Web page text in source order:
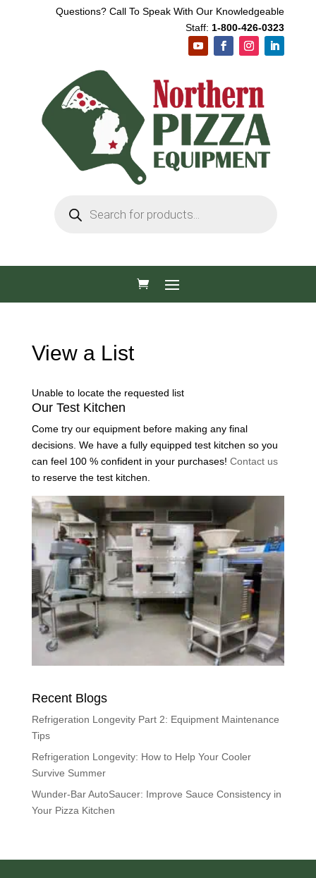
Questions? Call To Speak With Our Knowledgeable
Staff: 1-800-426-0323
search
View a List
Unable to locate the requested list
Our Test Kitchen
Come try our equipment before making any final
decisions. We have a fully equipped test kitchen so you
can feel 100 % confident in your purchases! Contact us
to reserve the test kitchen.
Recent Blogs
Refrigeration Longevity Part 2: Equipment Maintenance
Tips
Refrigeration Longevity: How to Help Your Cooler
Survive Summer
Wunder-Bar AutoSaucer: Improve Sauce Consistency in
Your Pizza Kitchen